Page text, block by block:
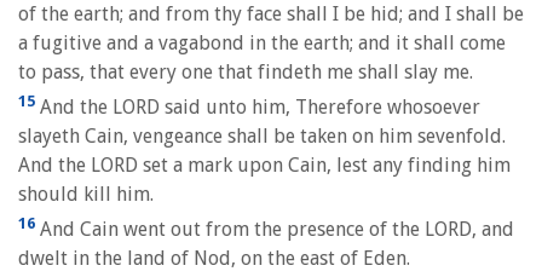
of the earth; and from thy face shall I be hid; and I shall be
a fugitive and a vagabond in the earth; and it shall come
to pass, that every one that findeth me shall slay me.
15 And the LORD said unto him, Therefore whosoever
slayeth Cain, vengeance shall be taken on him sevenfold.
And the LORD set a mark upon Cain, lest any finding him
should kill him.
16 And Cain went out from the presence of the LORD, and
dwelt in the land of Nod, on the east of Eden.